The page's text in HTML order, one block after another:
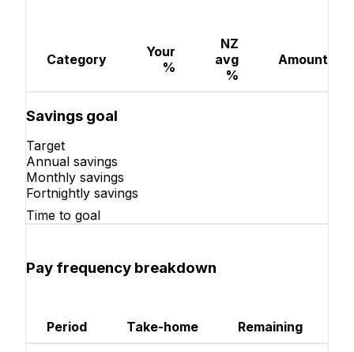
Category
Your
%
NZ
avg
%
Amount
Savings goal
Target
Annual savings
Monthly savings
Fortnightly savings
Time to goal
Pay frequency breakdown
Period Take-home Remaining